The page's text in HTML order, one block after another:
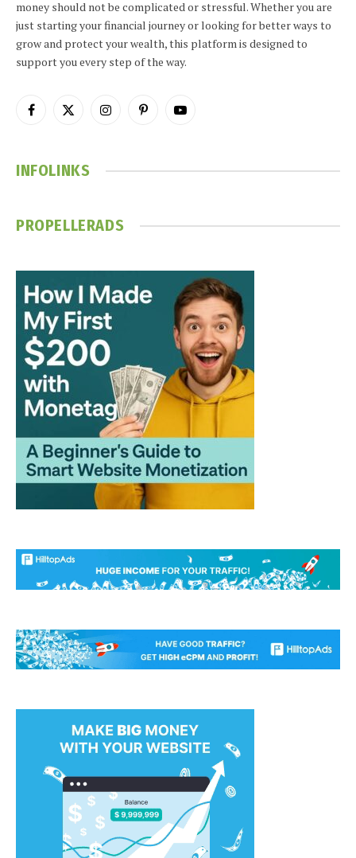
money should not be complicated or stressful. Whether you are
just starting your financial journey or looking for better ways to
grow and protect your wealth, this platform is designed to
support you every step of the way.
Facebook
X
InstagramPinterestYouTube
INFOLINKS
PROPELLERADS